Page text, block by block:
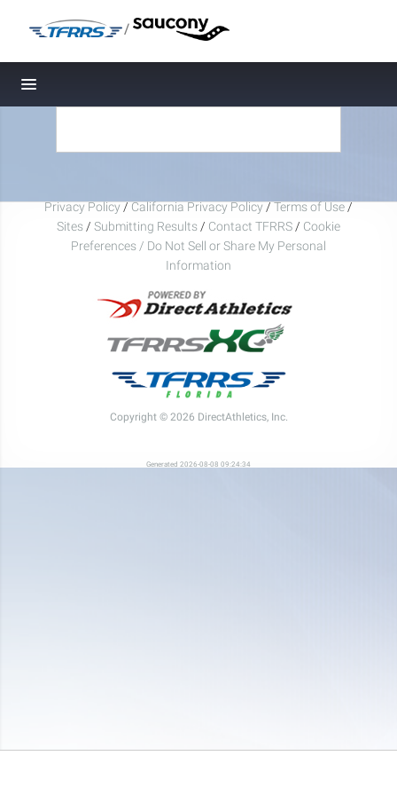
/
Toggle navigation
Privacy Policy/California Privacy Policy/Terms of Use/
Sites/ Submitting Results/ Contact TFRRS/ Cookie
Preferences / Do Not Sell or Share My Personal
Information
Copyright © 2026 DirectAthletics, Inc.
Generated 2026-08-08 09:24:34